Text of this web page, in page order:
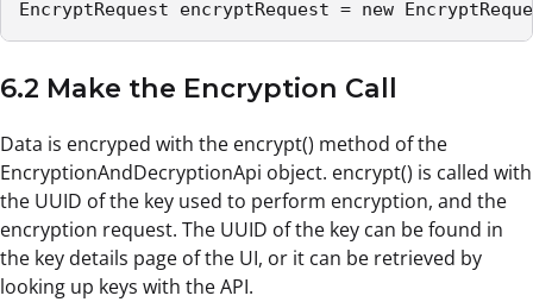
EncryptRequest encryptRequest = new
6.2 Make the Encryption Call
Data is encryped with the encrypt() method of the
EncryptionAndDecryptionApi object. encrypt() is called with
the UUID of the key used to perform encryption, and the
encryption request. The UUID of the key can be found in
the key details page of the UI, or it can be retrieved by
looking up keys with the API.